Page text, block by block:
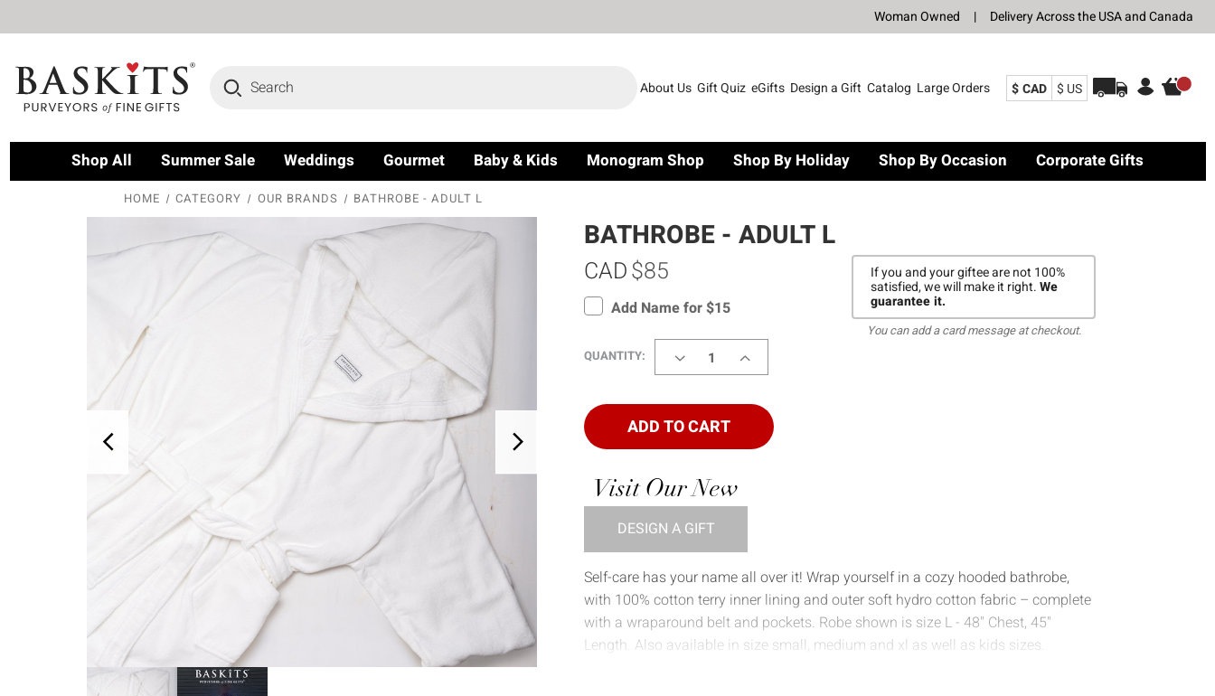
Woman Owned | Delivery Across the USA and Canada
About Us Gift Quiz eGifts Design a Gift Catalog Large Orders
Search
$ CAD $ US
Shop All Summer Sale Weddings Gourmet Baby & Kids Monogram Shop Shop By Holiday Shop By Occasion Corporate Gifts
HOME CATEGORY OUR BRANDS BATHROBE - ADULT L
BATHROBE - ADULT L
$85
CAD
Add Name for $15
QUANTITY: DECREASE
QUANTITY
BATHROBE
ADULT
INCREASE
QUANTITY
BATHROBE
ADULT
ADD TO CART
If you and your giftee are not 100%
satisfied, we will make it right.We
guarantee it.
You can add a card message at checkout.
Visit Our New
DESIGN A GIFT
Self-care has your name all over it! Wrap yourself in a cozy hooded bathrobe,
with 100% cotton terry inner lining and outer soft hydro cotton fabric – complete
with a wraparound belt and pockets. Robe shown is size L - 48" Chest, 45"
Length. Also available in size small, medium and xl as well as kids sizes.